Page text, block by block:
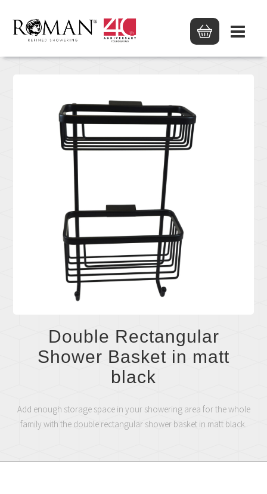
Double Rectangular
Shower Basket in matt
black
Add enough storage space in your showering area for the whole
family with the double rectangular shower basket in matt black.